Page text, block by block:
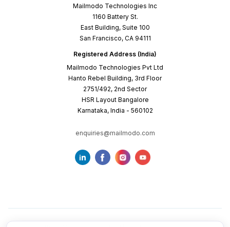
Mailmodo Technologies Inc
1160 Battery St.
East Building, Suite 100
San Francisco, CA 94111
Registered Address (India)
Mailmodo Technologies Pvt Ltd
Hanto Rebel Building, 3rd Floor
2751/492, 2nd Sector
HSR Layout Bangalore
Karnataka, India - 560102
enquiries@mailmodo.com